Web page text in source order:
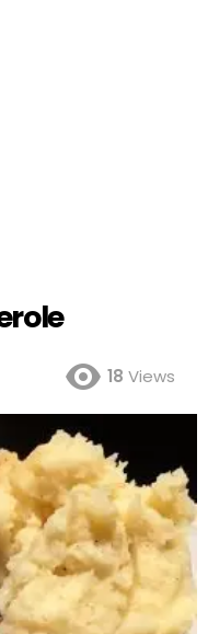
18 Views